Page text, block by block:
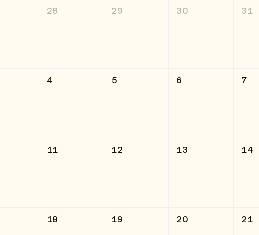
28 29 30 31
4 5 6 7
11 12 13 14
18 19 20 21